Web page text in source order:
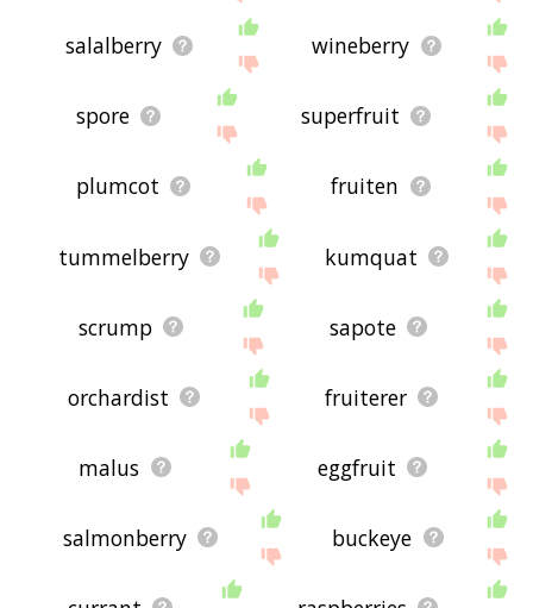
salalberry wineberry
spore superfruit
plumcot fruiten
tummelberry kumquat
scrump sapote
orchardist fruiterer
malus eggfruit
salmonberry buckeye